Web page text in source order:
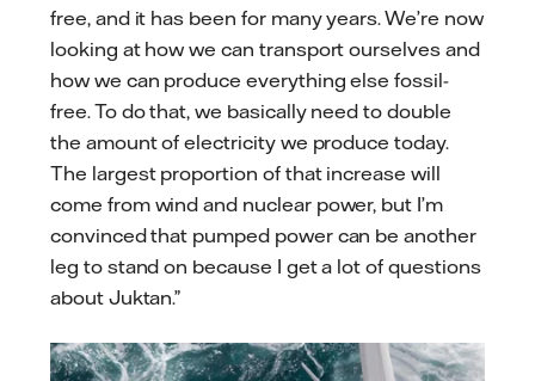
free, and it has been for many years. We’re now
looking at how we can transport ourselves and
how we can produce everything else fossil-
free. To do that, we basically need to double
the amount of electricity we produce today.
The largest proportion of that increase will
come from wind and nuclear power, but I’m
convinced that pumped power can be another
leg to stand on because I get a lot of questions
about Juktan.”